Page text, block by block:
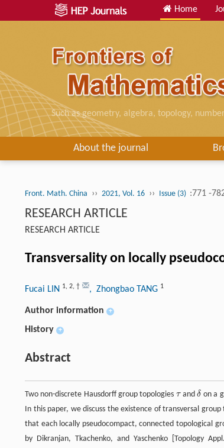
Home
Such as geometry, algebra, topology,
About the journal
Front. Math. China ›› 2021, Vol. 16 ›› Issue (3) :771 -
RESEARCH ARTICLE
RESEARCH ARTICLE
Transversality on locally
Fucai LIN 1, 2, † , Zhongbao TANG 1
Author information +
History +
Abstract
Two non-discrete Hausdorff group topologies τ
τ andδ
δ on a
In this paper, we discuss the existence of transversal
that each locally pseudocompact, connected topological
by Dikranjan, Tkachenko, and Yaschenko [Topology